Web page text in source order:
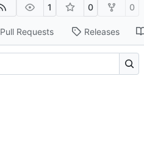
1 0 0
Pull Requests Releases